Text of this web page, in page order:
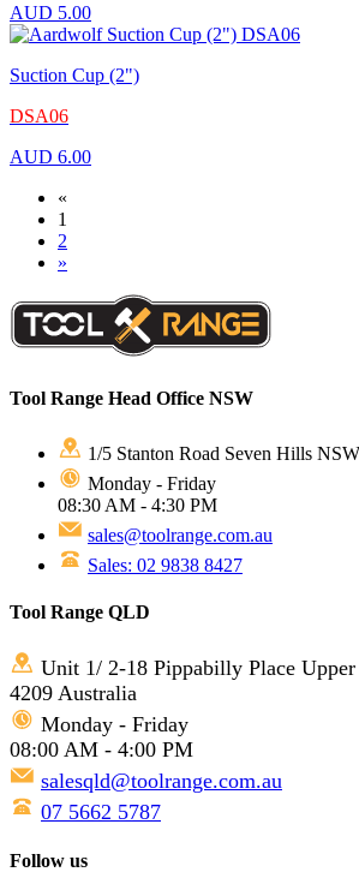
AUD 5.00
Suction Cup (2")
DSA06
AUD 6.00
«
1
2
»
Tool Range Head Office NSW
1/5 Stanton Road Seven Hills
Monday - Friday
08:30 AM - 4:30 PM
sales@toolrange.com.au
Sales: 02 9838 8427
Tool Range QLD
Unit 1/ 2-18 Pippabilly Place
4209 Australia
Monday - Friday
08:00 AM - 4:00 PM
salesqld@toolrange.com.au
07 5662 5787
Follow us